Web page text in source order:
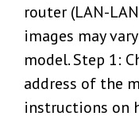
router (LAN-
images may
model. Step 1:
address of the
instructions on